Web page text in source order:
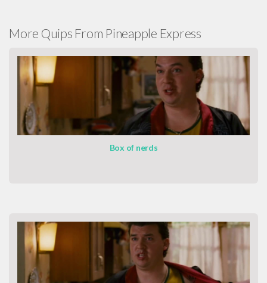
More Quips From Pineapple Express
Box of nerds